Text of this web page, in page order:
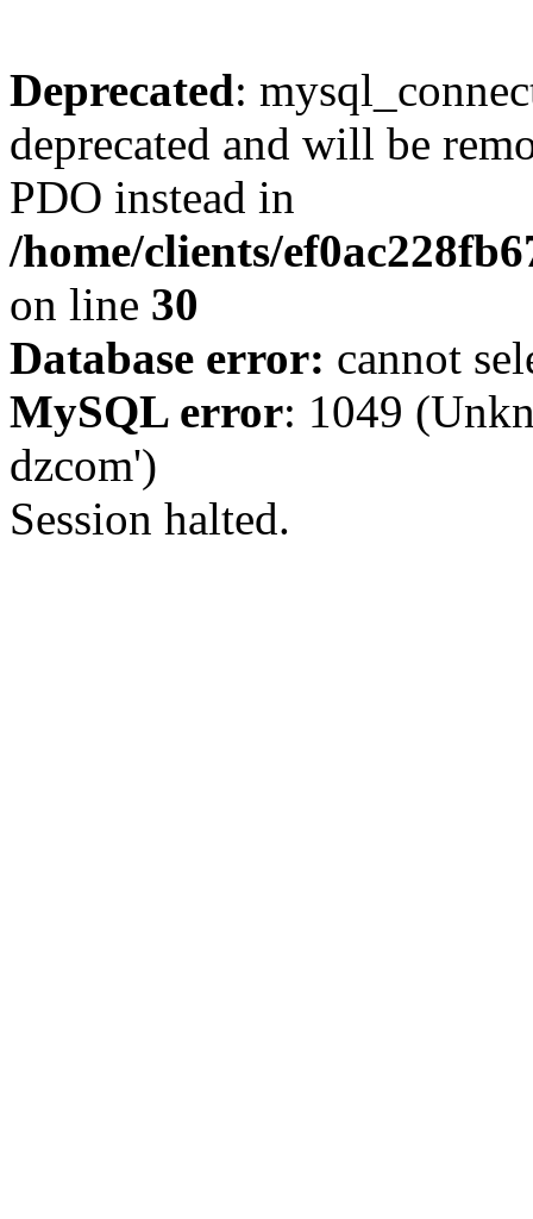
Deprecated:
deprecated and will be
PDO instead in
/home/clients/
on line 30
Database error: cannot
MySQL error: 1049
dzcom')
Session halted.